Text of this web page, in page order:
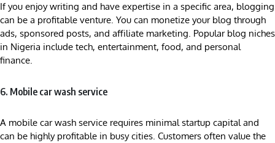
If you enjoy writing and have expertise in a specific area, blogging
can be a profitable venture. You can monetize your blog through
ads, sponsored posts, and affiliate marketing. Popular blog niches
in Nigeria include tech, entertainment, food, and personal
finance.
6. Mobile car wash service
A mobile car wash service requires minimal startup capital and
can be highly profitable in busy cities. Customers often value the